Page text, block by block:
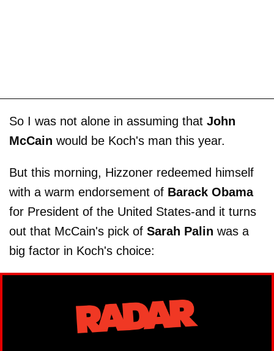
So I was not alone in assuming that John
McCain would be Koch's man this year.
But this morning, Hizzoner redeemed himself
with a warm endorsement of Barack Obama
for President of the United States-and it turns
out that McCain's pick of Sarah Palin was a
big factor in Koch's choice: